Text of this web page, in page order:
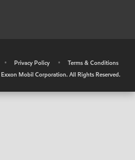
• Privacy Policy •
Terms & Conditions
Exxon Mobil Corporation. All Rights Reserved.